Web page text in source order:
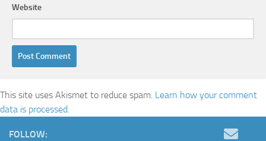
Website
This site uses Akismet to reduce spam. Learn how your comment
data is processed.
FOLLOW: